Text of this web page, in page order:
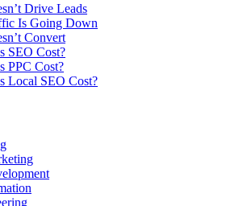
Drive Leads
Is Going Down
Convert
SEO Cost?
PPC Cost?
Local SEO Cost?